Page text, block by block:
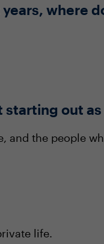
where
out as
and the people
life.